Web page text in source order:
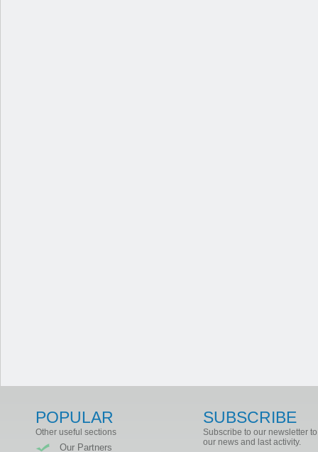
SUBSCRIBE
Subscribe to our newsletter
our news and last activity.
POPULAR
Other useful sections
Our Partners